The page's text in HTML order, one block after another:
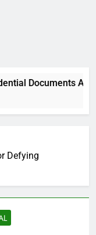
Documents Against
Defying